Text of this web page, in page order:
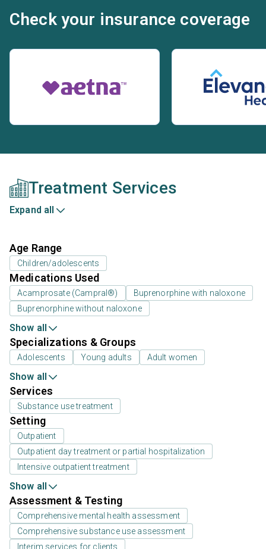
Check your insurance coverage
Treatment Services
Expand all
Age Range
Children/adolescents
Medications Used
Acamprosate (Campral®)
Buprenorphine with naloxone
Buprenorphine without naloxone
Show all
Specializations & Groups
Adolescents Young adults Adult women
Show all
Services
Substance use treatment
Setting
Outpatient
Outpatient day treatment or partial hospitalization
Intensive outpatient treatment
Show all
Assessment & Testing
Comprehensive mental health assessment
Comprehensive substance use assessment
Interim services for clients